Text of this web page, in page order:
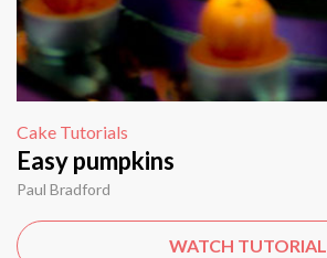
Cake Tutorials
Easy pumpkins
Paul Bradford
WATCH TUTORIAL